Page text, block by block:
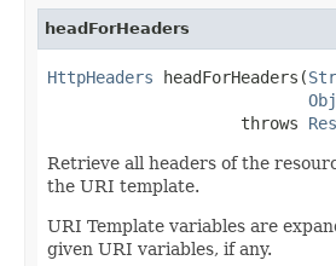
headForHeaders
HttpHeaders headForHeaders(
                    throws
Retrieve all headers of the
the URI template.
URI Template variables are
given URI variables, if any.